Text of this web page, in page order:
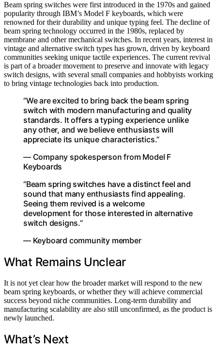
Beam spring switches were first introduced in the 1970s and gained
popularity through IBM’s Model F keyboards, which were
renowned for their durability and unique typing feel. The decline of
beam spring technology occurred in the 1980s, replaced by
membrane and other mechanical switches. In recent years, interest in
vintage and alternative switch types has grown, driven by keyboard
communities seeking unique tactile experiences. The current revival
is part of a broader movement to preserve and innovate with legacy
switch designs, with several small companies and hobbyists working
to bring vintage technologies back into production.
“We are excited to bring back the beam spring
switch with modern manufacturing and quality
standards. It offers a typing experience unlike
any other, and we believe enthusiasts will
appreciate its unique characteristics.”
— Company spokesperson from Model F
Keyboards
“Beam spring switches have a distinct feel and
sound that many enthusiasts find appealing.
Seeing them revived is a welcome
development for those interested in alternative
switch designs.”
— Keyboard community member
What Remains Unclear
It is not yet clear how the broader market will respond to the new
beam spring keyboards, or whether they will achieve commercial
success beyond niche communities. Long-term durability and
manufacturing scalability are also still unconfirmed, as the product is
newly launched.
What’s Next